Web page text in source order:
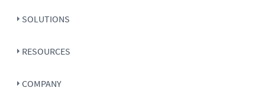
SOLUTIONS
RESOURCES
COMPANY